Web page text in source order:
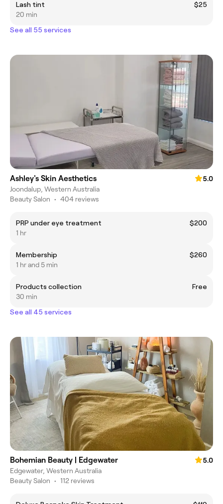
Lash tint
$25
20 min
See all 55 services
Ashley's Skin Aesthetics
5.0
Joondalup, Western Australia
Beauty Salon • 404 reviews
PRP under eye treatment
$200
1 hr
Membership
$260
1 hr and 5 min
Products collection
Free
30 min
See all 45 services
Bohemian Beauty | Edgewater
5.0
Edgewater, Western Australia
Beauty Salon • 112 reviews